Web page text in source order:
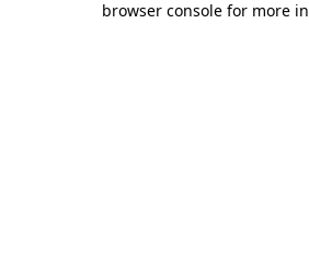
browser console for more